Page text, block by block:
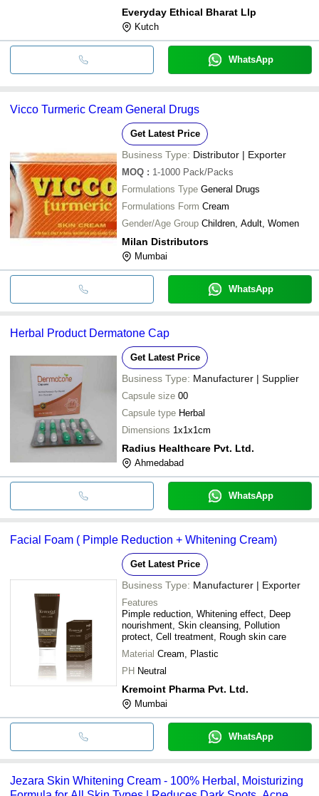
Everyday Ethical Bharat Llp
Kutch
WhatsApp
Vicco Turmeric Cream General Drugs
Get Latest Price
Business Type: Distributor | Exporter
MOQ : 1-1000 Pack/Packs
Formulations Type General Drugs
Formulations Form Cream
Gender/Age Group Children, Adult, Women
Milan Distributors
Mumbai
WhatsApp
Herbal Product Dermatone Cap
Get Latest Price
Business Type: Manufacturer | Supplier
Capsule size 00
Capsule type Herbal
Dimensions 1x1x1cm
Radius Healthcare Pvt. Ltd.
Ahmedabad
WhatsApp
Facial Foam ( Pimple Reduction + Whitening Cream)
Get Latest Price
Business Type: Manufacturer | Exporter
Features
Pimple reduction, Whitening effect, Deep
nourishment, Skin cleansing, Pollution
protect, Cell treatment, Rough skin care
Material Cream, Plastic
PH Neutral
Kremoint Pharma Pvt. Ltd.
Mumbai
WhatsApp
Jezara Skin Whitening Cream - 100% Herbal, Moisturizing